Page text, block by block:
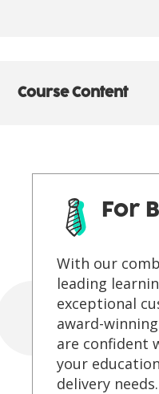
Course Content
For
With our
leading
exceptional
award-
are confident
your
delivery needs.